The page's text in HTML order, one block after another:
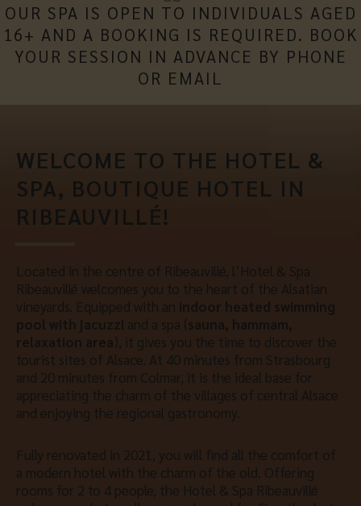
OUR SPA IS OPEN TO INDIVIDUALS AGED
16+ AND A BOOKING IS REQUIRED. BOOK
YOUR SESSION IN ADVANCE BY PHONE
OR EMAIL
WELCOME TO THE HOTEL &
SPA, BOUTIQUE HOTEL IN
RIBEAUVILLÉ!
Located in the centre of Ribeauvillé, l’Hotel & Spa
Ribeauvillé welcomes you to the heart of the Alsatian
vineyards. Equipped with an indoor heated swimming
pool with jacuzzi and a spa (sauna, hammam,
relaxation area), it gives you the time to discover the
tourist sites of Alsace. At 40 minutes from Strasbourg
and 20 minutes from Colmar, it is the ideal base for
appreciating the charm of the villages of central Alsace
and enjoying the regional gastronomy.
Fully renovated in 2021, you will find all the comfort of
a modern hotel with the charm of the old. Offering
rooms for 2 to 4 people, the Hotel & Spa Ribeauvillé